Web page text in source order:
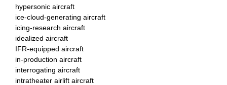
hypersonic aircraft
ice-cloud-generating aircraft
icing-research aircraft
idealized aircraft
IFR-equipped aircraft
in-production aircraft
interrogating aircraft
intratheater airlift aircraft